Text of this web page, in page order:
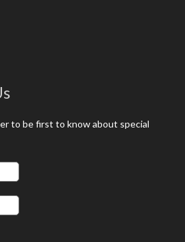
to be first to know about special